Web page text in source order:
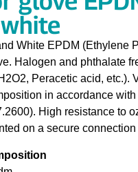
White EPDM (Ethylene
Halogen and phthalate
Peracetic acid, etc.).
in accordance
High resistance to
on a secure connection